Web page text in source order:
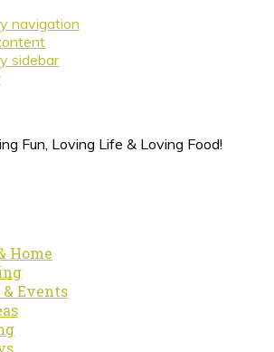
navigation
sidebar
Fun, Loving Life & Loving Food!
Home
Events